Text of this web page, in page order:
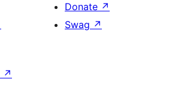
Donate ↗
Swag ↗
↗